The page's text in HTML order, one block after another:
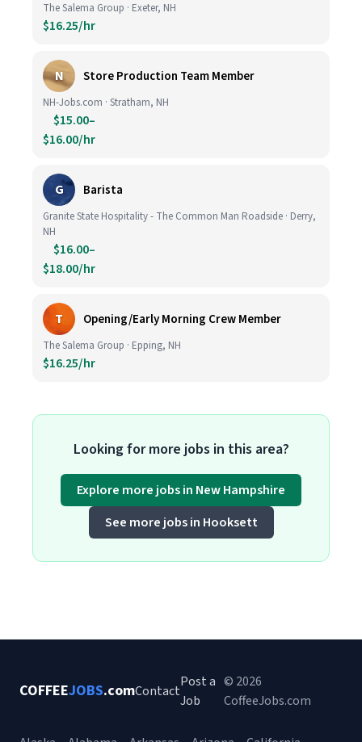
The Salema Group · Exeter, NH
$16.25/hr
N Store Production Team Member
NH-Jobs.com · Stratham, NH
$15.00–
$16.00/hr
G Barista
Granite State Hospitality - The Common Man Roadside · Derry,
NH
$16.00–
$18.00/hr
T Opening/Early Morning Crew Member
The Salema Group · Epping, NH
$16.25/hr
Looking for more jobs in this area?
Explore more jobs in New Hampshire
See more jobs in Hooksett
COFFEEJOBS.comContact
Post a
Job
© 2026
CoffeeJobs.com